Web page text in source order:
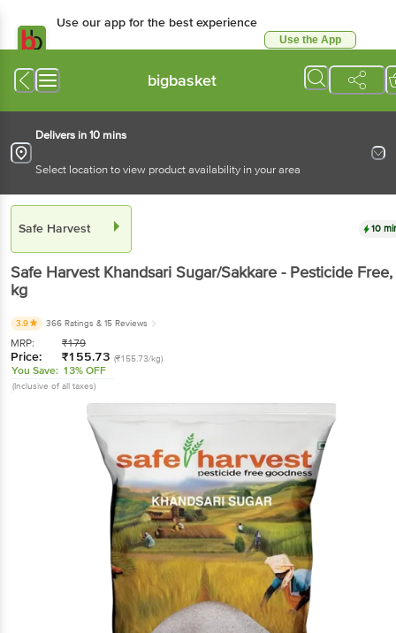
Use our app for the best experience
Use the App
bigbasket
Delivers in 10 mins
Select location to view product availability in your area
Safe Harvest 10
Safe Harvest Khandsari Sugar/Sakkare - Pesticide Free,
kg
3.9 366 Ratings & 15 Reviews
MRP: ₹179
Price: ₹155.73 (₹155.73/kg)
You Save: 13% OFF
(Inclusive of all taxes)